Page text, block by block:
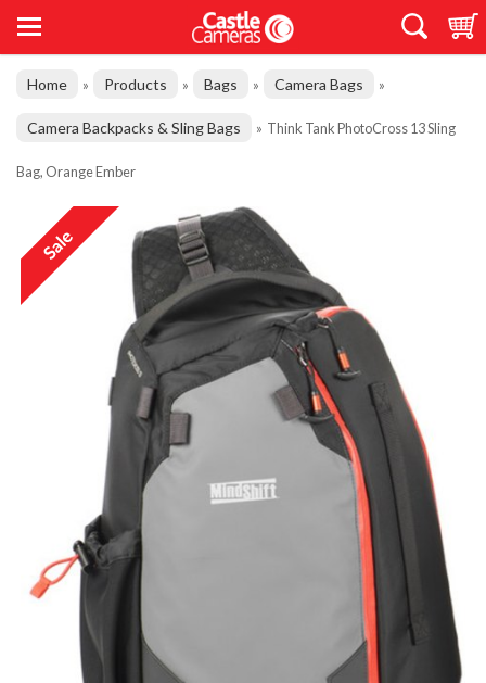
Home » Products » Bags » Camera Bags »
Camera Backpacks & Sling Bags » Think Tank PhotoCross 13 Sling
Bag, Orange Ember